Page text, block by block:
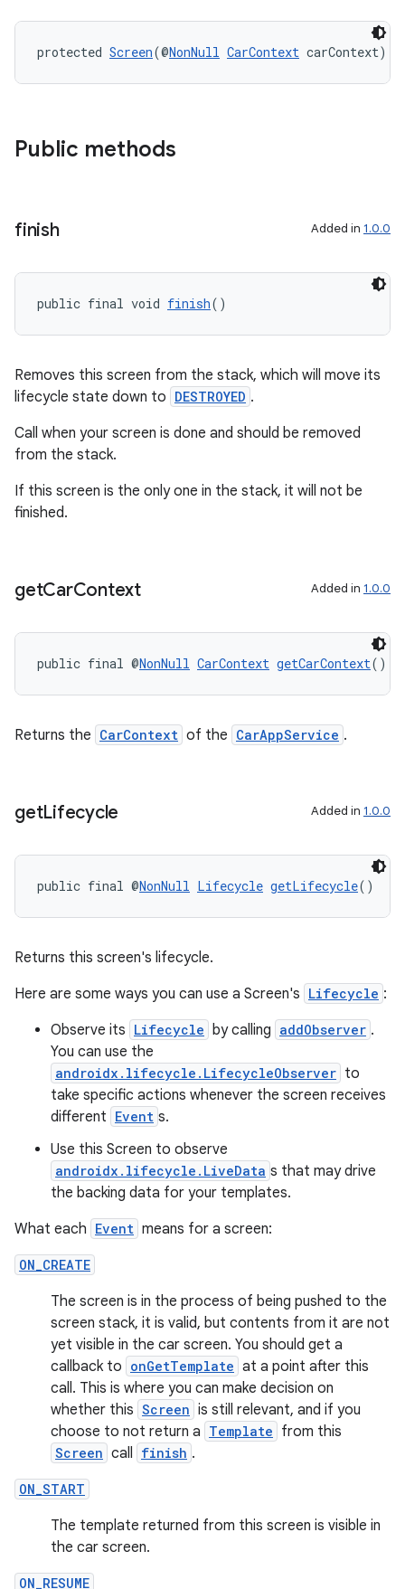
protected Screen(@NonNull CarContext carContext)
Public methods
finish Added in 1.0.0
public final void finish()
Removes this screen from the stack, which will move its
lifecycle state down to DESTROYED .
Call when your screen is done and should be removed
from the stack.
If this screen is the only one in the stack, it will not be
finished.
getCarContext Added in 1.0.0
public final @NonNull CarContext getCarContext()
Returns the CarContext of the CarAppService .
getLifecycle Added in 1.0.0
public final @NonNull Lifecycle getLifecycle()
Returns this screen's lifecycle.
Here are some ways you can use a Screen's Lifecycle :
Observe its Lifecycle by calling addObserver .
You can use the
androidx.lifecycle.LifecycleObserver to
take specific actions whenever the screen receives
different Event s.
Use this Screen to observe
androidx.lifecycle.LiveData s that may drive
the backing data for your templates.
What each Event means for a screen:
ON_CREATE
The screen is in the process of being pushed to the
screen stack, it is valid, but contents from it are not
yet visible in the car screen. You should get a
callback to onGetTemplate at a point after this
call. This is where you can make decision on
whether this Screen is still relevant, and if you
choose to not return a Template from this
Screen call finish .
ON_START
The template returned from this screen is visible in
the car screen.
ON_RESUME